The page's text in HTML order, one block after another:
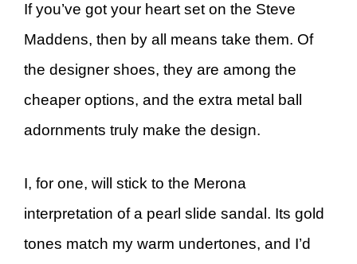
If you’ve got your heart set on the Steve
Maddens, then by all means take them. Of
the designer shoes, they are among the
cheaper options, and the extra metal ball
adornments truly make the design.
I, for one, will stick to the Merona
interpretation of a pearl slide sandal. Its gold
tones match my warm undertones, and I’d